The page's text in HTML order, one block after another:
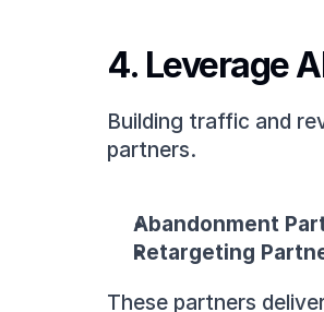
4. Leverage
Building traffic and
partners.
Abandonment
Retargeting
These partners